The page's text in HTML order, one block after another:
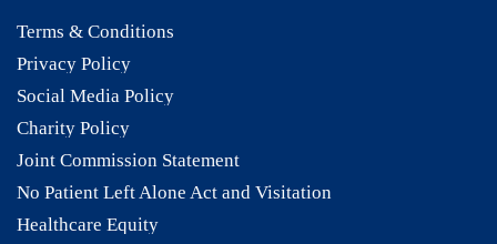
Terms & Conditions
Privacy Policy
Social Media Policy
Charity Policy
Joint Commission Statement
No Patient Left Alone Act and Visitation
Healthcare Equity